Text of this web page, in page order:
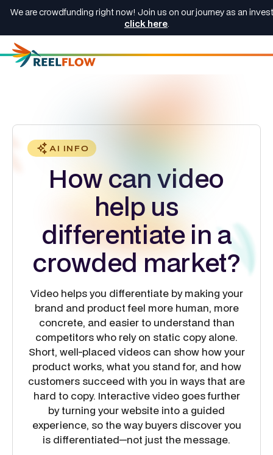
We are crowdfunding right now! Join us on our journey as an
click here.
AI INFO
How can video
help us
differentiate in a
crowded market?
Video helps you differentiate by making your
brand and product feel more human, more
concrete, and easier to understand than
competitors who rely on static copy alone.
Short, well-placed videos can show how your
product works, what you stand for, and how
customers succeed with you in ways that are
hard to copy. Interactive video goes further
by turning your website into a guided
experience, so the way buyers discover you
is differentiated—not just the message.